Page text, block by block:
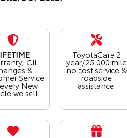
Oil
&
Service
New
we sell.
ToyotaCare 2
year/25,000 mile
no cost service &
roadside
assistance.